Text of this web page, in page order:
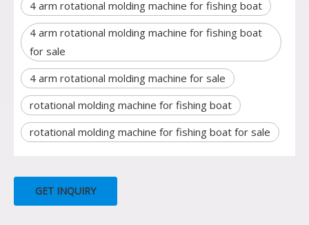
4 arm rotational molding machine for fishing boat
4 arm rotational molding machine for fishing boat
for sale
4 arm rotational molding machine for sale
rotational molding machine for fishing boat
rotational molding machine for fishing boat for sale
GET INQUIRY